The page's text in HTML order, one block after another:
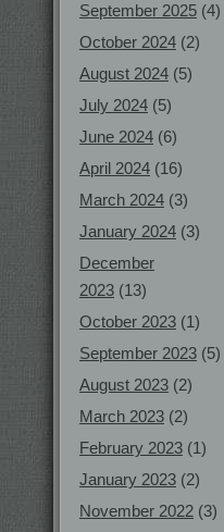
September 2025 (4)
October 2024 (2)
August 2024 (5)
July 2024 (5)
June 2024 (6)
April 2024 (16)
March 2024 (3)
January 2024 (3)
December
2023 (13)
October 2023 (1)
September 2023 (5)
August 2023 (2)
March 2023 (2)
February 2023 (1)
January 2023 (2)
November 2022 (3)